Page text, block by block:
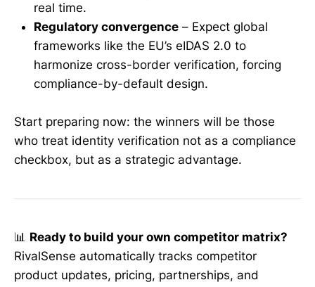
real time.
Regulatory convergence – Expect global
frameworks like the EU’s eIDAS 2.0 to
harmonize cross-border verification, forcing
compliance-by-default design.
Start preparing now: the winners will be those
who treat identity verification not as a compliance
checkbox, but as a strategic advantage.
📊 Ready to build your own competitor matrix?
RivalSense automatically tracks competitor
product updates, pricing, partnerships, and